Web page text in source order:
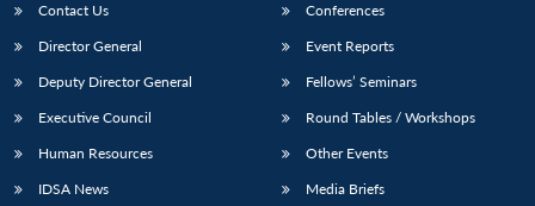
Contact Us
Director General
Deputy Director General
Executive Council
Human Resources
IDSA News
Conferences
Event Reports
Fellows’ Seminars
Round Tables / Workshops
Other Events
Media Briefs